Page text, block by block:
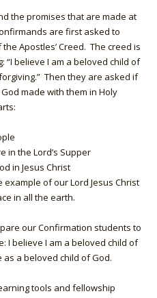
the promises that are made at
are first asked to
Apostles’ Creed. The creed is
“I believe I am a beloved child of
Then they are asked if
made with them in Holy
in the Lord’s Supper
in Jesus Christ
of our Lord Jesus Christ
in all the earth.
our Confirmation students to
I believe I am a beloved child of
a beloved child of God.
tools and fellowship